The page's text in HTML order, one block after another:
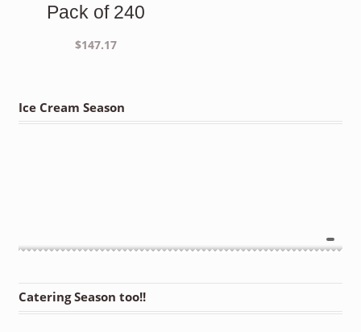
Pack of 240
$147.17
Ice Cream Season
Catering Season too!!